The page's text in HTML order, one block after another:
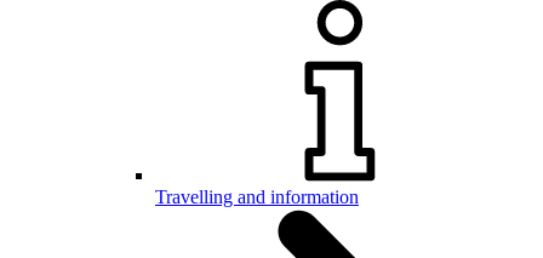
Travelling and information